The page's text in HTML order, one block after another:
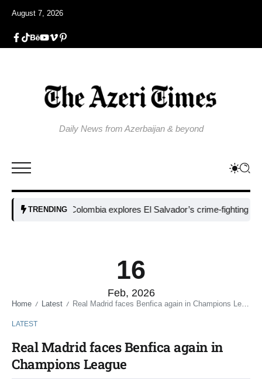
August 7, 2026
Daily News from Azerbaijan & beyond
TRENDINGColombia explores El Salvador’s crime-fighting strategy
16
Feb, 2026
Home / Latest / Real Madrid faces Benfica again in Champions League
LATEST
Real Madrid faces Benfica again in
Champions League